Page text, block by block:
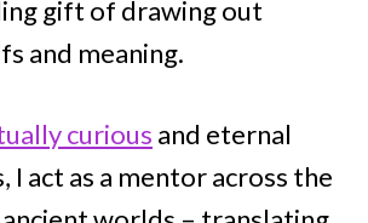
gift of drawing out
and meaning.
curious and eternal
I act as a mentor across the